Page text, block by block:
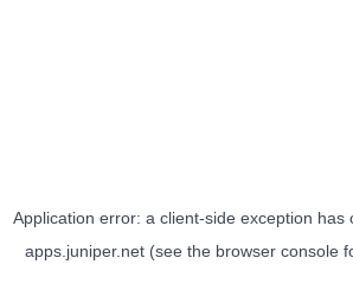
Application error: a client-side exception has
apps.juniper.net(see the browser console